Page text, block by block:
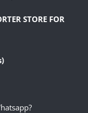
STORE FOR